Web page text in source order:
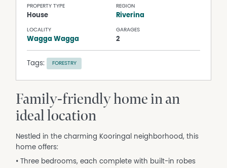
PROPERTY TYPE
House
REGION
Riverina
LOCALITY
Wagga Wagga
GARAGES
2
Tags: FORESTRY
Family-friendly home in an
ideal location
Nestled in the charming Kooringal neighborhood, this
home offers:
• Three bedrooms, each complete with built-in robes